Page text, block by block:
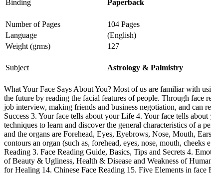
Binding Paperback
Number of Pages
104 Pages
Language
(English)
Weight (grms)
127
Subject Astrology & Palmistry
What Your Face Says About You? Most of us are familiar with
the future by reading the facial features of people. Through face
job interview, making friends and business negotiation, and can
Success 3. Your face tells about your Life 4. Your face tells
techniques to learn and discover the general characteristics of a
and the organs are Forehead, Eyes, Eyebrows, Nose, Mouth,
contours an organ (such as, forehead, eyes, nose, mouth,
Reading 3. Face Reading Guide, Basics, Tips and Secrets 4.
of Beauty & Ugliness, Health & Disease and Weakness of
for Healing 14. Chinese Face Reading 15. Five Elements in